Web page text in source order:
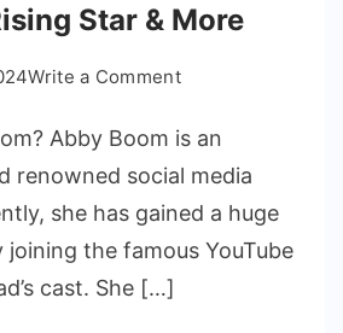
Star & More
Write a Commenton
Boom:
YeahMad’s
YouTube
Channel’s
Rising
Abby Boom is an
renowned social media
she has gained a huge
the famous YouTube
cast. She […]